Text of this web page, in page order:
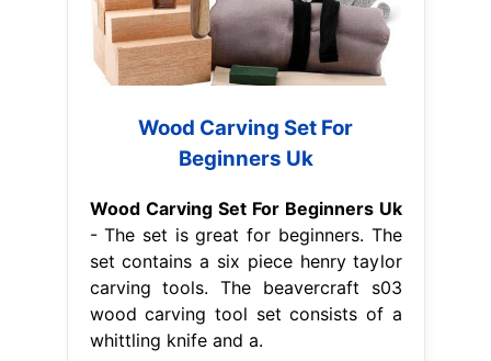
Wood Carving Set For
Beginners Uk
Wood Carving Set For Beginners Uk
- The set is great for beginners. The
set contains a six piece henry taylor
carving tools. The beavercraft s03
wood carving tool set consists of a
whittling knife and a.